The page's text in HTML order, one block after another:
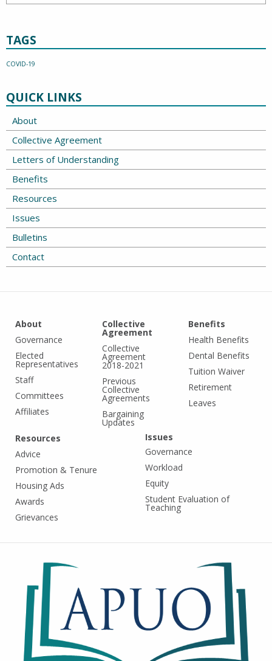
TAGS
COVID-19
QUICK LINKS
About
Collective Agreement
Letters of Understanding
Benefits
Resources
Issues
Bulletins
Contact
About
Governance
Elected
Representatives
Staff
Committees
Affiliates
Collective
Agreement
Collective
Agreement
2018-2021
Previous
Collective
Agreements
Bargaining
Updates
Benefits
Health Benefits
Dental Benefits
Tuition Waiver
Retirement
Leaves
Resources
Advice
Promotion & Tenure
Housing Ads
Awards
Grievances
Issues
Governance
Workload
Equity
Student Evaluation of
Teaching